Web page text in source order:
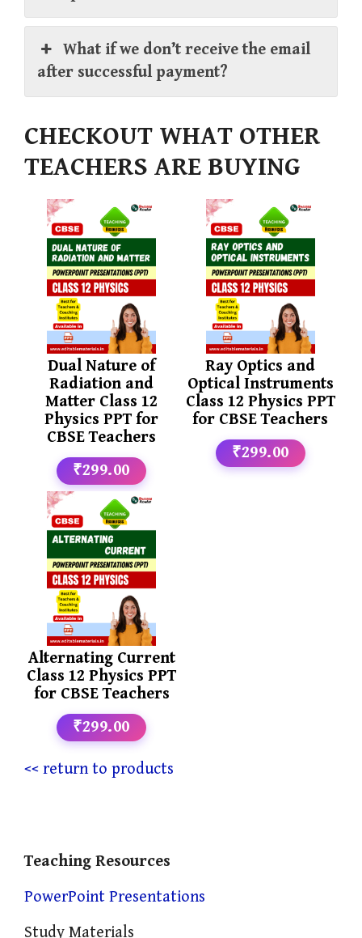
What if we don’t receive the email
after successful payment?
CHECKOUT WHAT OTHER
TEACHERS ARE BUYING
Dual Nature of
Radiation and
Matter Class 12
Physics PPT for
CBSE Teachers
₹299.00
Ray Optics and
Optical Instruments
Class 12 Physics PPT
for CBSE Teachers
₹299.00
Alternating Current
Class 12 Physics PPT
for CBSE Teachers
₹299.00
<< return to products
Teaching Resources
PowerPoint Presentations
Study Materials